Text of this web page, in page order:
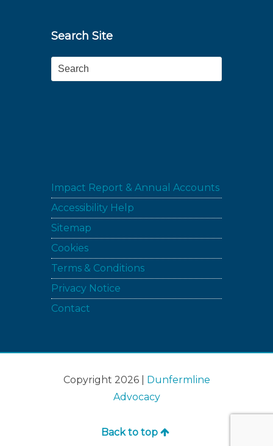
Search Site
Search
Impact Report & Annual Accounts
Accessibility Help
Sitemap
Cookies
Terms & Conditions
Privacy Notice
Contact
Copyright 2026 |
Dunfermline
Advocacy
Back to top